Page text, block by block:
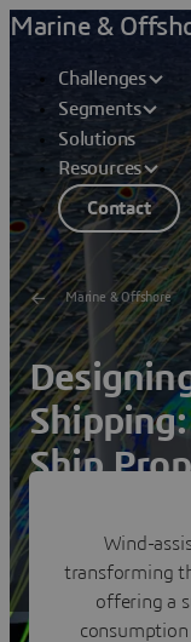
Marine &
Challenges
Segments
Solutions
Resources
Contact
Marine & Offshore
Ship
modeling &
Download
Wind-
transforming
offering a
consumption